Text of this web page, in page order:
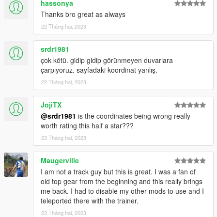
this map. The map went from Forza Motorsport to Assetto
Corsa to GTA 5.
Tools Used:
Blender Sollumz Plugin
Codewalker
Photoshop CS6
Folders2YTD
Discord
WinRar
Kn5 Converter
hassonya
Thanks bro great as always
22 Tháng hai, 2023
srdr1981
çok kötü. gidip gidip görünmeyen duvarlara
çarpıyoruz. sayfadaki koordinat yanlış.
22 Tháng hai, 2023
JojiTX
@srdr1981 is the coordinates being wrong really
worth rating this half a star???
23 Tháng hai, 2023
Maugerville
I am not a track guy but this is great. I was a fan of
old top gear from the beginning and this really brings
me back. I had to disable my other mods to use and I
teleported there with the trainer.
23 Tháng hai, 2023